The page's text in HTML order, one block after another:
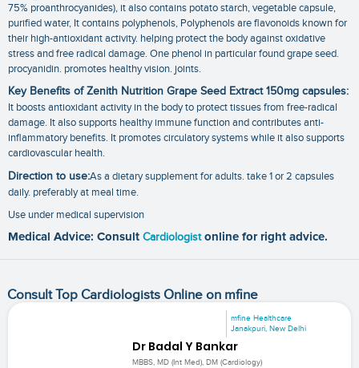
75% proanthrocyanides), it also contains potato starch, vegetable capsule,
purified water, It contains polyphenols, Polyphenols are flavonoids known for
their high-antioxidant activity. helping protect the body against oxidative
stress and free radical damage. One phenol in particular found grape seed.
procyanidin. promotes healthy vision. joints.
Key Benefits of Zenith Nutrition Grape Seed Extract 150mg capsules:
It boosts antioxidant activity in the body to protect tissues from free-radical
damage. It also supports healthy immune function and contributes anti-
inflammatory benefits. It promotes circulatory systems while it also supports
cardiovascular health.
Direction to use:As a dietary supplement for adults. take 1 or 2 capsules
daily. preferably at meal time.
Use under medical supervision
Medical Advice: Consult Cardiologist online for right advice.
Consult Top Cardiologists Online on mfine
mfine Healthcare
Janakpuri, New Delhi
Dr Badal Y Bankar
MBBS, MD (Int Med), DM (Cardiology)